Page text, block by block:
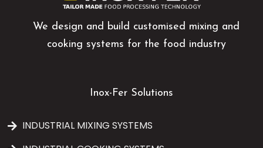
We design and build customised mixing and
cooking systems for the food industry
Inox-Fer Solutions
INDUSTRIAL MIXING SYSTEMS